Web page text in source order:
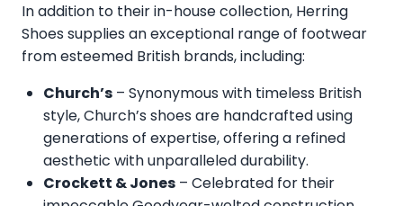
In addition to their in-house collection, Herring
Shoes supplies an exceptional range of footwear
from esteemed British brands, including:
Church’s – Synonymous with timeless British
style, Church’s shoes are handcrafted using
generations of expertise, offering a refined
aesthetic with unparalleled durability.
Crockett & Jones – Celebrated for their